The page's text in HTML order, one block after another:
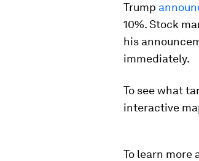
Trump
10%. Stock
his
immediately.
To see what
interactive
To learn more